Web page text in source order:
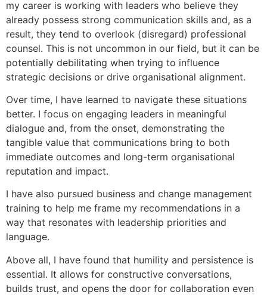
my career is working with leaders who believe they
already possess strong communication skills and, as a
result, they tend to overlook (disregard) professional
counsel. This is not uncommon in our field, but it can be
potentially debilitating when trying to influence
strategic decisions or drive organisational alignment.
Over time, I have learned to navigate these situations
better. I focus on engaging leaders in meaningful
dialogue and, from the onset, demonstrating the
tangible value that communications bring to both
immediate outcomes and long-term organisational
reputation and impact.
I have also pursued business and change management
training to help me frame my recommendations in a
way that resonates with leadership priorities and
language.
Above all, I have found that humility and persistence is
essential. It allows for constructive conversations,
builds trust, and opens the door for collaboration even